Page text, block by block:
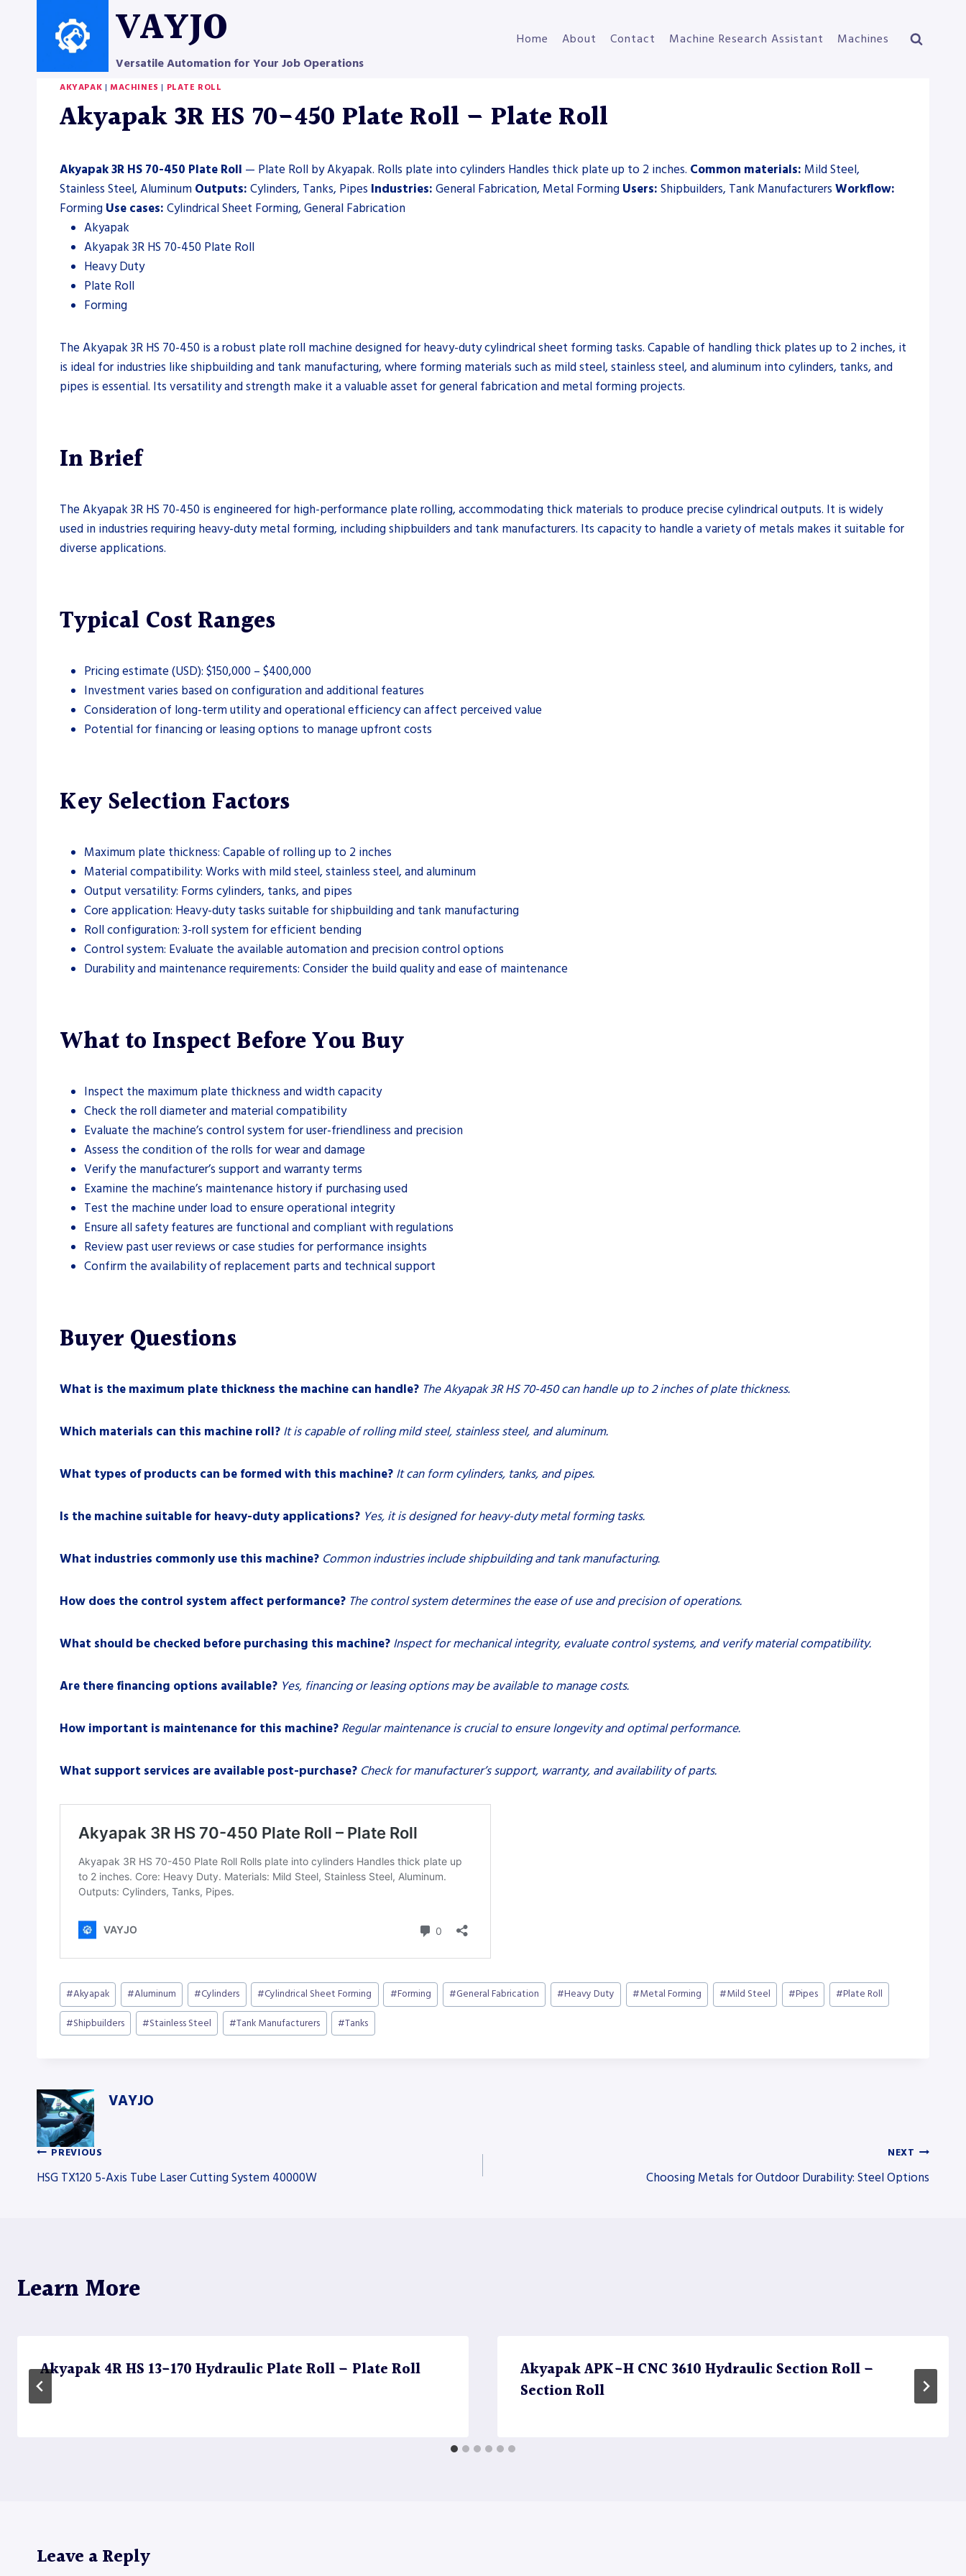
VAYJO
Versatile Automation for Your Job Operations
Home About Contact Machine Research Assistant Machines
AKYAPAK | MACHINES | PLATE ROLL
Akyapak 3R HS 70-450 Plate Roll – Plate Roll
Akyapak 3R HS 70-450 Plate Roll — Plate Roll by Akyapak. Rolls plate into cylinders Handles thick plate up to 2 inches. Common materials: Mild Steel,
Stainless Steel, Aluminum Outputs: Cylinders, Tanks, Pipes Industries: General Fabrication, Metal Forming Users: Shipbuilders, Tank Manufacturers Workflow:
Forming Use cases: Cylindrical Sheet Forming, General Fabrication
Akyapak
Akyapak 3R HS 70-450 Plate Roll
Heavy Duty
Plate Roll
Forming
The Akyapak 3R HS 70-450 is a robust plate roll machine designed for heavy-duty cylindrical sheet forming tasks. Capable of handling thick plates up to 2 inches, it
is ideal for industries like shipbuilding and tank manufacturing, where forming materials such as mild steel, stainless steel, and aluminum into cylinders, tanks, and
pipes is essential. Its versatility and strength make it a valuable asset for general fabrication and metal forming projects.
In Brief
The Akyapak 3R HS 70-450 is engineered for high-performance plate rolling, accommodating thick materials to produce precise cylindrical outputs. It is widely
used in industries requiring heavy-duty metal forming, including shipbuilders and tank manufacturers. Its capacity to handle a variety of metals makes it suitable for
diverse applications.
Typical Cost Ranges
Pricing estimate (USD): $150,000 – $400,000
Investment varies based on configuration and additional features
Consideration of long-term utility and operational efficiency can affect perceived value
Potential for financing or leasing options to manage upfront costs
Key Selection Factors
Maximum plate thickness: Capable of rolling up to 2 inches
Material compatibility: Works with mild steel, stainless steel, and aluminum
Output versatility: Forms cylinders, tanks, and pipes
Core application: Heavy-duty tasks suitable for shipbuilding and tank manufacturing
Roll configuration: 3-roll system for efficient bending
Control system: Evaluate the available automation and precision control options
Durability and maintenance requirements: Consider the build quality and ease of maintenance
What to Inspect Before You Buy
Inspect the maximum plate thickness and width capacity
Check the roll diameter and material compatibility
Evaluate the machine’s control system for user-friendliness and precision
Assess the condition of the rolls for wear and damage
Verify the manufacturer’s support and warranty terms
Examine the machine’s maintenance history if purchasing used
Test the machine under load to ensure operational integrity
Ensure all safety features are functional and compliant with regulations
Review past user reviews or case studies for performance insights
Confirm the availability of replacement parts and technical support
Buyer Questions
What is the maximum plate thickness the machine can handle? The Akyapak 3R HS 70-450 can handle up to 2 inches of plate thickness.
Which materials can this machine roll? It is capable of rolling mild steel, stainless steel, and aluminum.
What types of products can be formed with this machine? It can form cylinders, tanks, and pipes.
Is the machine suitable for heavy-duty applications? Yes, it is designed for heavy-duty metal forming tasks.
What industries commonly use this machine? Common industries include shipbuilding and tank manufacturing.
How does the control system affect performance? The control system determines the ease of use and precision of operations.
What should be checked before purchasing this machine? Inspect for mechanical integrity, evaluate control systems, and verify material compatibility.
Are there financing options available? Yes, financing or leasing options may be available to manage costs.
How important is maintenance for this machine? Regular maintenance is crucial to ensure longevity and optimal performance.
What support services are available post-purchase? Check for manufacturer’s support, warranty, and availability of parts.
Post
Tags:
#Akyapak #Aluminum #Cylinders #Cylindrical Sheet Forming #Forming #General Fabrication #Heavy Duty #Metal Forming #Mild Steel #Pipes #Plate Roll
#Shipbuilders #Stainless Steel #Tank Manufacturers #Tanks
VAYJO
Post
PREVIOUS
HSG TX120 5-Axis Tube Laser Cutting System 40000W
NEXT
Choosing Metals for Outdoor Durability: Steel Options
Learn More
Akyapak 4R HS 13-170 Hydraulic Plate Roll – Plate Roll
Akyapak APK-H CNC 3610 Hydraulic Section Roll –
Section Roll
Leave a Reply